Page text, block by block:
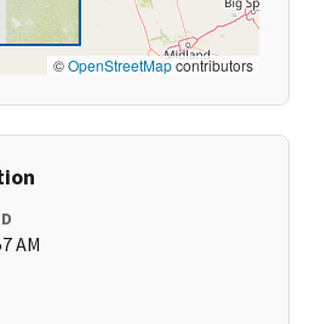
©OpenStreetMapcontributors
AM